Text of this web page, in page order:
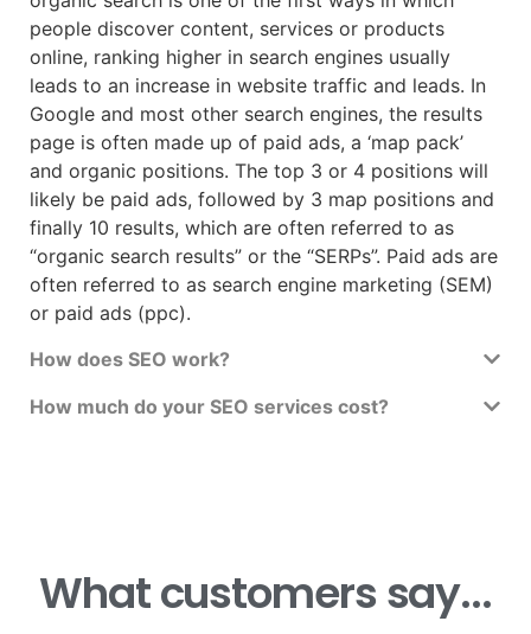
people discover content, services or products
online, ranking higher in search engines usually
leads to an increase in website traffic and leads. In
Google and most other search engines, the results
page is often made up of paid ads, a ‘map pack’
and organic positions. The top 3 or 4 positions will
likely be paid ads, followed by 3 map positions and
finally 10 results, which are often referred to as
“organic search results” or the “SERPs”. Paid ads are
often referred to as search engine marketing (SEM)
or paid ads (ppc).
How does SEO work?
How much do your SEO services cost?
What customers say...